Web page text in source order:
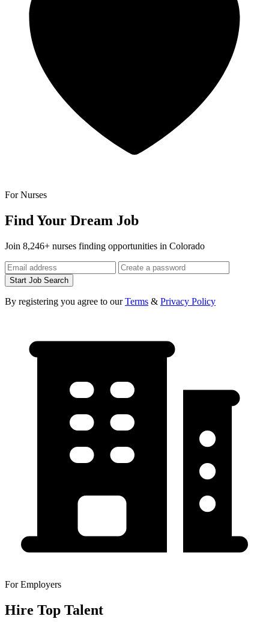
For Nurses
Find Your Dream Job
Join 8,246+ nurses finding opportunities in Colorado
Start Job Search
By registering you agree to ourTerms & Privacy Policy
For Employers
Hire Top Talent